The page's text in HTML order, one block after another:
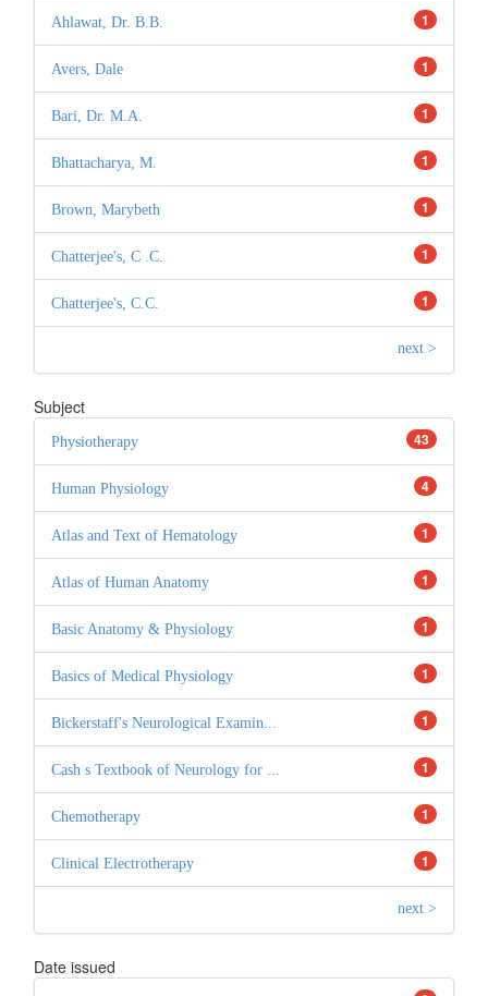
1
Ahlawat, Dr. B.B.
1
Avers, Dale
1
Bari, Dr. M.A.
1
Bhattacharya, M.
1
Brown, Marybeth
1
Chatterjee's, C .C.
1
Chatterjee's, C.C.
next >
Subject
43
Physiotherapy
4
Human Physiology
1
Atlas and Text of Hematology
1
Atlas of Human Anatomy
1
Basic Anatomy & Physiology
1
Basics of Medical Physiology
1
Bickerstaff's Neurological Examin...
1
Cash s Textbook of Neurology for ...
1
Chemotherapy
1
Clinical Electrotherapy
next >
Date issued